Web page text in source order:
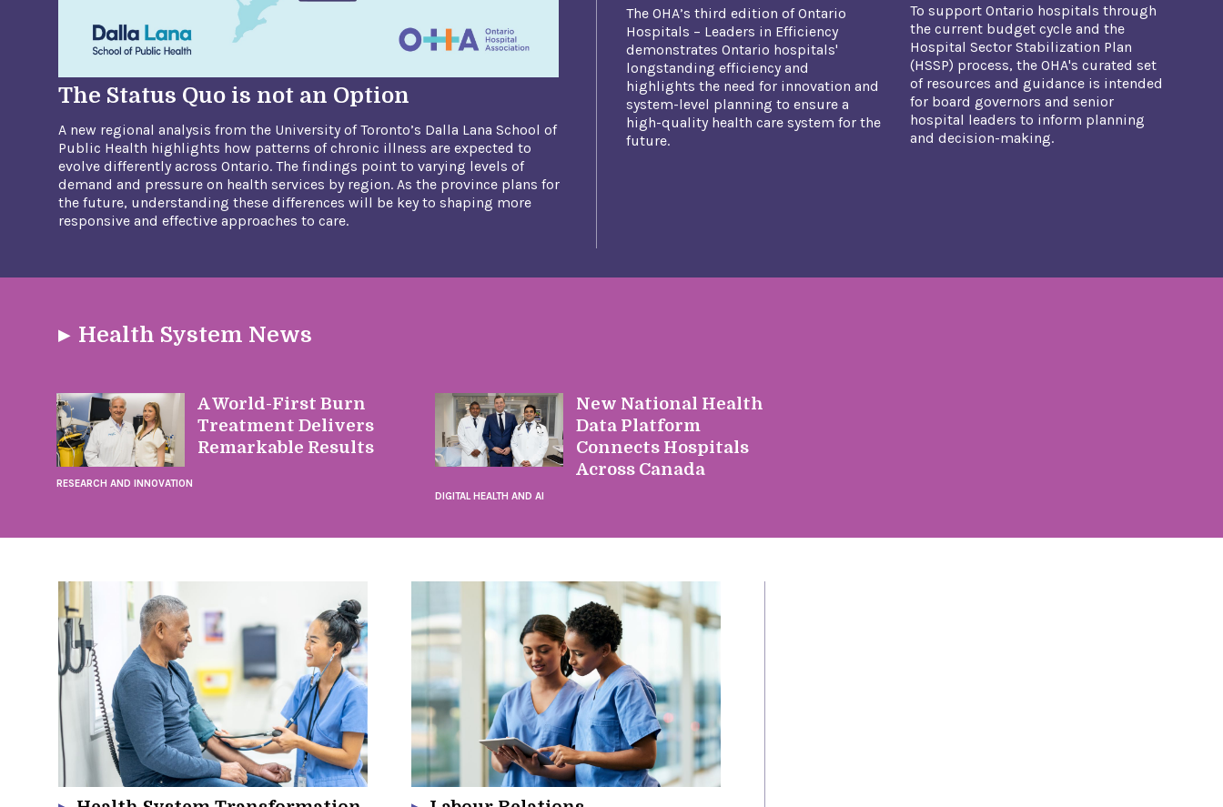
The Status Quo is not an Option
A new regional analysis from the University of Toronto’s Dalla Lana School of
Public Health highlights how patterns of chronic illness are expected to
evolve differently across Ontario. The findings point to varying levels of
demand and pressure on health services by region. As the province plans for
the future, understanding these differences will be key to shaping more
responsive and effective approaches to care.
The OHA’s third edition of Ontario
Hospitals – Leaders in Efficiency
demonstrates Ontario hospitals'
longstanding efficiency and
highlights the need for innovation and
system-level planning to ensure a
high-quality health care system for the
future.​
To support Ontario hospitals through
the current budget cycle and the
Hospital Sector Stabilization Plan
(HSSP) process, the OHA's curated set
of resources and guidance is intended
for board governors and senior
hospital leaders to inform planning
and decision-making.​
Health System News
A World-First Burn
Treatment Delivers
Remarkable Results
RESEARCH AND INNOVATION
New National Health
Data Platform
Connects Hospitals
Across Canada
DIGITAL HEALTH AND AI